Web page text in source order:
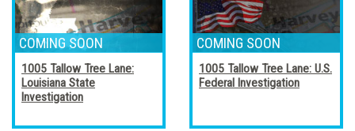
1005 Tallow Tree Lane:
Louisiana State
Investigation
1005 Tallow Tree Lane: U.S.
Federal Investigation